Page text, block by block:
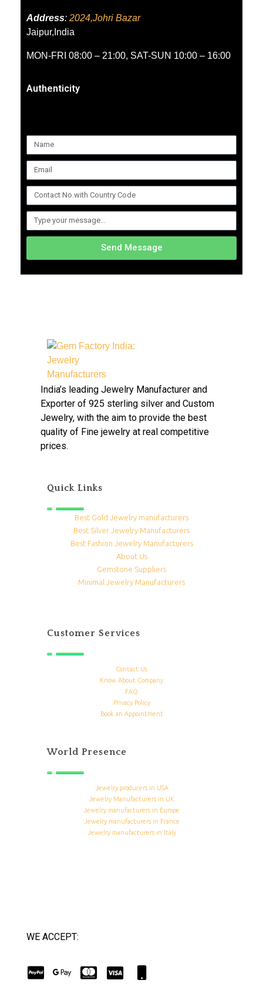
Address: 2024,Johri Bazar
Jaipur,India
MON-FRI 08:00 – 21:00, SAT-SUN 10:00 – 16:00
Authenticity
Send Message
Gem Factory India: Jewelry Manufacturers
Jewelry Wholesale Suppliers | Custom Jewelry Manufacturers India
India’s leading Jewelry Manufacturer and
Exporter of 925 sterling silver and Custom
Jewelry, with the aim to provide the best
quality of Fine jewelry at real competitive
prices.
Quick Links
Best Gold Jewelry manufacturers
Best Silver Jewelry Manufacturers
Best Fashion Jewelry Manufacturers
About Us
Gemstone Suppliers
Minimal Jewelry Manufacturers
Customer Services
Contact Us
Know About Company
FAQ
Privacy Policy
Book an Appointment
World Presence
Jewelry producers in USA
Jewelry Manufacturers in UK
Jewelry manufacturers in Europe
Jewelry manufacturers in France
Jewelry manufacturers in Italy
WE ACCEPT: